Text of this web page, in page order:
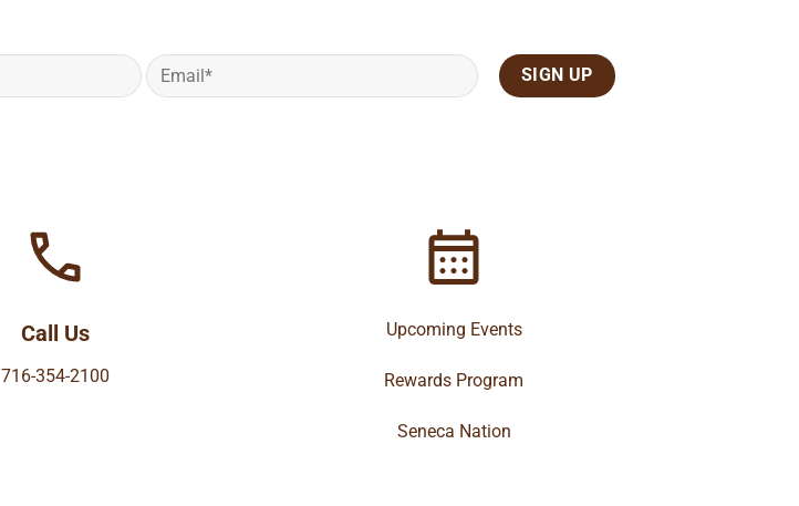
Call Us
716-354-2100
Upcoming Events
Rewards Program
Seneca Nation